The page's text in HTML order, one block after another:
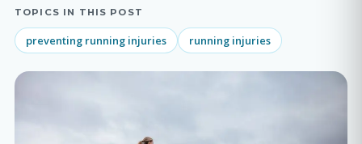
TOPICS IN THIS POST
preventing running injuries running injuries